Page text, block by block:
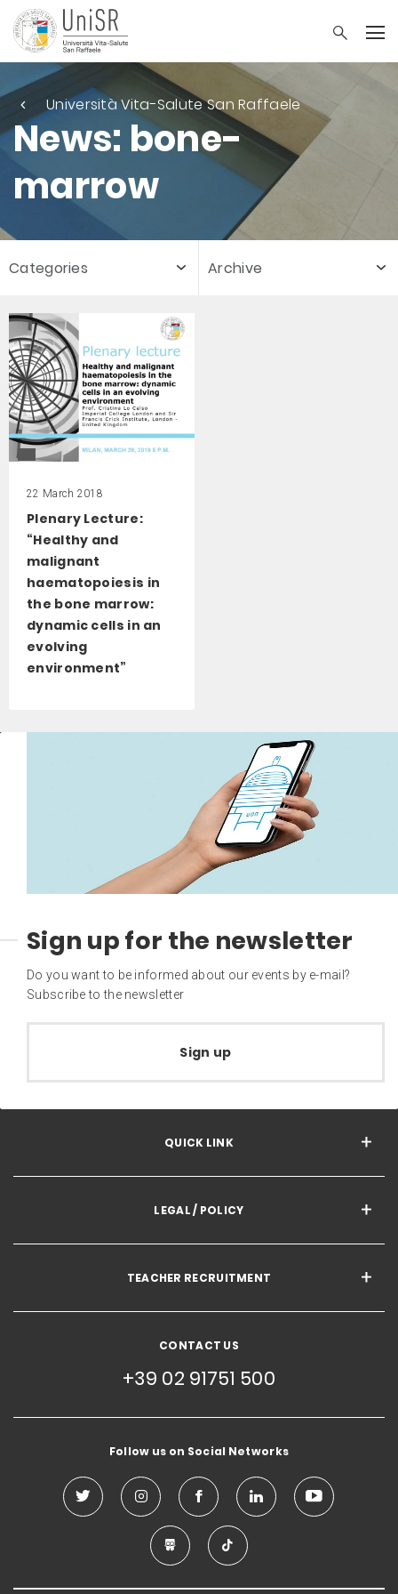
Università Vita-Salute San Raffaele
News: bone-
marrow
Categories Archive
22 March 2018
Plenary Lecture:
“Healthy and
malignant
haematopoiesis in
the bone marrow:
dynamic cells in an
evolving
environment”
Sign up for the newsletter
Do you want to be informed about our events by e-mail?
Subscribe to the newsletter
Sign up
QUICK LINK
LEGAL / POLICY
TEACHER RECRUITMENT
CONTACT US
+39 02 91751 500
Follow us on Social Networks